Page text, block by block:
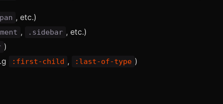
, etc.)
, .sidebar , etc.)
)
:first-child , :last-of-type )